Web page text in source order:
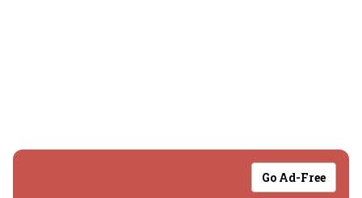
Go Ad-Free